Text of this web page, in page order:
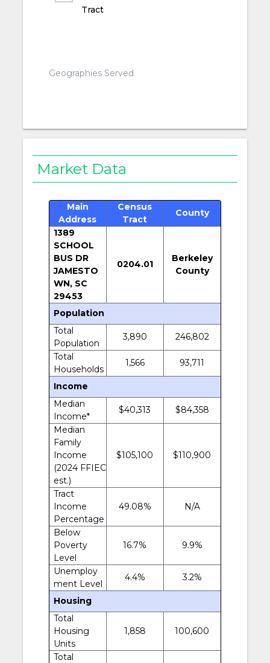
Tract
Geographies Served
Market Data
Main
Address
Census
Tract
County
1389
SCHOOL
BUS DR
JAMESTO
WN, SC
29453
0204.01
Berkeley
County
Population
Total
Population
3,890
246,802
Total
Households
1,566 93,711
Income
Median
Income*
$40,313
$84,358
Median
Family
Income
(2024 FFIEC
est.)
$105,100 $110,900
Tract
Income
Percentage
49.08% N/A
Below
Poverty
Level
16.7% 9.9%
Unemploy
ment Level
4.4% 3.2%
Housing
Total
Housing
Units
1,858 100,600
Total